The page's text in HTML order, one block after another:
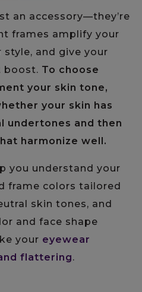
an accessory—they’re
frames amplify your
and give your
boost. To choose
your skin tone,
your skin has
undertones and then
harmonize well.
you understand your
frame colors tailored
skin tones, and
and face shape
your eyewear
flattering.